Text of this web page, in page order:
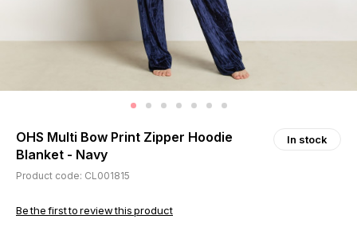
OHS Multi Bow Print Zipper Hoodie
Blanket - Navy
In stock
Product code: CL001815
Be the first to review this product